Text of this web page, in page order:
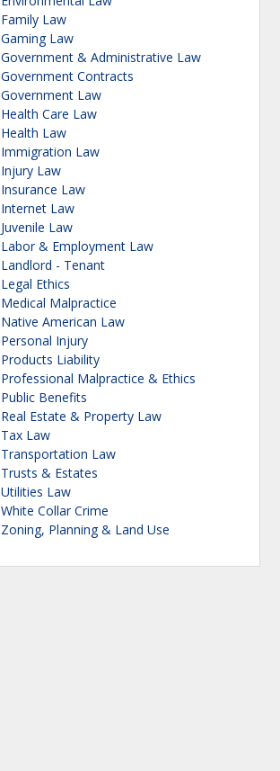
Family Law
Gaming Law
Government & Administrative Law
Government Contracts
Government Law
Health Care Law
Health Law
Immigration Law
Injury Law
Insurance Law
Internet Law
Juvenile Law
Labor & Employment Law
Landlord - Tenant
Legal Ethics
Medical Malpractice
Native American Law
Personal Injury
Products Liability
Professional Malpractice & Ethics
Public Benefits
Real Estate & Property Law
Tax Law
Transportation Law
Trusts & Estates
Utilities Law
White Collar Crime
Zoning, Planning & Land Use